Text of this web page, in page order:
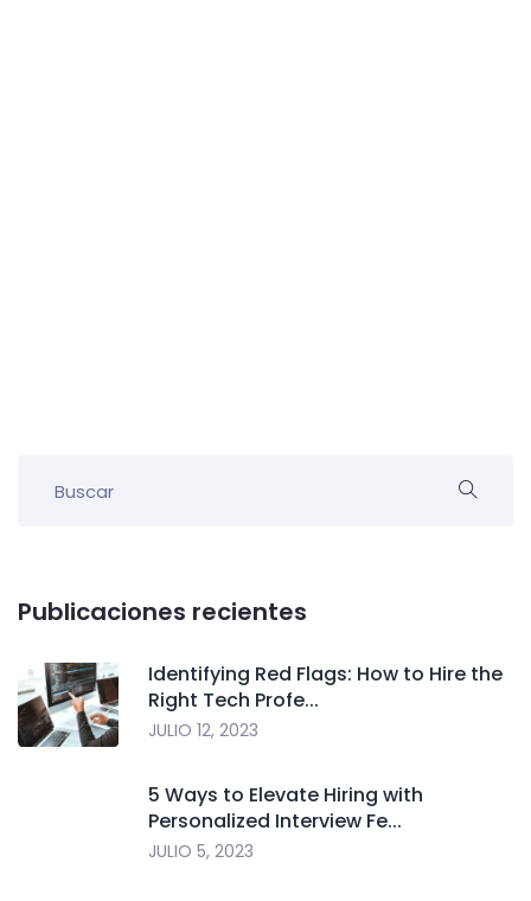
Publicaciones recientes
Identifying Red Flags: How to Hire the
Right Tech Profe...
JULIO 12, 2023
5 Ways to Elevate Hiring with
Personalized Interview Fe...
JULIO 5, 2023